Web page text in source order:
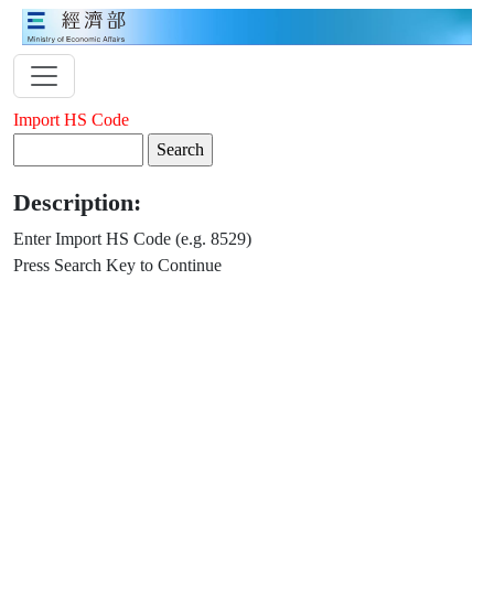
Import HS Code
Description:
Enter Import HS Code (e.g. 8529)
Press Search Key to Continue